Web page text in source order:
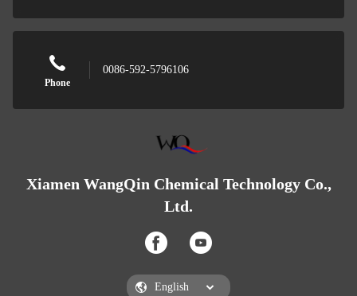
Phone
0086-592-5796106
Xiamen WangQin Chemical Technology Co.,
Ltd.